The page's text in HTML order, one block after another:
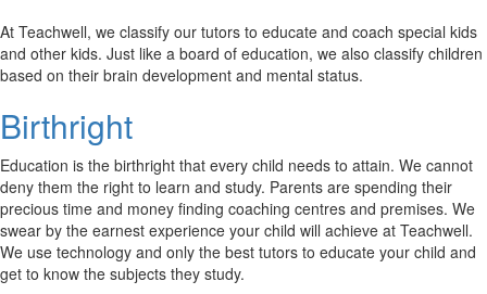
At Teachwell, we classify our tutors to educate and coach special kids
and other kids. Just like a board of education, we also classify children
based on their brain development and mental status.
Birthright
Education is the birthright that every child needs to attain. We cannot
deny them the right to learn and study. Parents are spending their
precious time and money finding coaching centres and premises. We
swear by the earnest experience your child will achieve at Teachwell.
We use technology and only the best tutors to educate your child and
get to know the subjects they study.